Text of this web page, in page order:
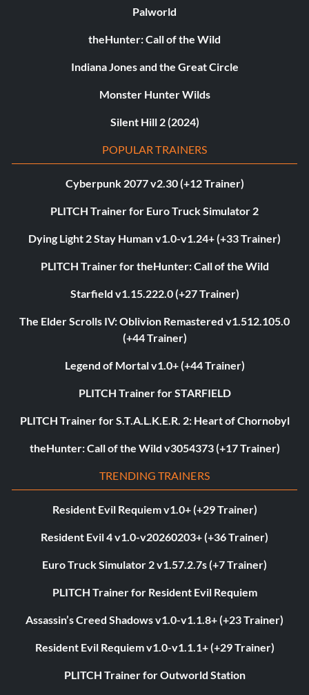
Palworld
theHunter: Call of the Wild
Indiana Jones and the Great Circle
Monster Hunter Wilds
Silent Hill 2 (2024)
POPULAR TRAINERS
Cyberpunk 2077 v2.30 (+12 Trainer)
PLITCH Trainer for Euro Truck Simulator 2
Dying Light 2 Stay Human v1.0-v1.24+ (+33 Trainer)
PLITCH Trainer for theHunter: Call of the Wild
Starfield v1.15.222.0 (+27 Trainer)
The Elder Scrolls IV: Oblivion Remastered v1.512.105.0
(+44 Trainer)
Legend of Mortal v1.0+ (+44 Trainer)
PLITCH Trainer for STARFIELD
PLITCH Trainer for S.T.A.L.K.E.R. 2: Heart of Chornobyl
theHunter: Call of the Wild v3054373 (+17 Trainer)
TRENDING TRAINERS
Resident Evil Requiem v1.0+ (+29 Trainer)
Resident Evil 4 v1.0-v20260203+ (+36 Trainer)
Euro Truck Simulator 2 v1.57.2.7s (+7 Trainer)
PLITCH Trainer for Resident Evil Requiem
Assassin’s Creed Shadows v1.0-v1.1.8+ (+23 Trainer)
Resident Evil Requiem v1.0-v1.1.1+ (+29 Trainer)
PLITCH Trainer for Outworld Station